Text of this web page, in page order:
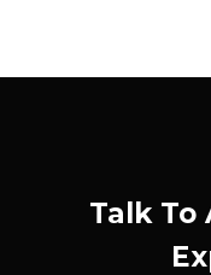
Talk To